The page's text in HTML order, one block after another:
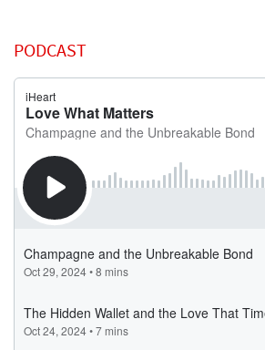
PODCAST